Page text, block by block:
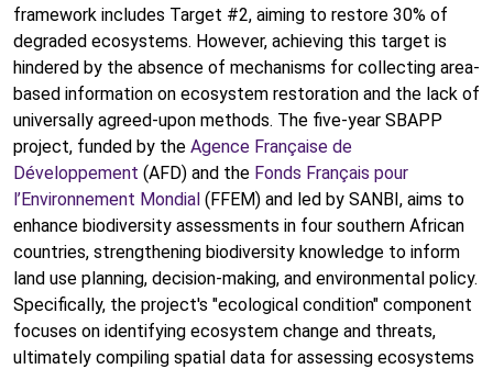
framework includes Target #2, aiming to restore 30% of
degraded ecosystems. However, achieving this target is
hindered by the absence of mechanisms for collecting area-
based information on ecosystem restoration and the lack of
universally agreed-upon methods. The five-year SBAPP
project, funded by the Agence Française de
Développement (AFD) and the Fonds Français pour
l’Environnement Mondial (FFEM) and led by SANBI, aims to
enhance biodiversity assessments in four southern African
countries, strengthening biodiversity knowledge to inform
land use planning, decision-making, and environmental policy.
Specifically, the project's "ecological condition" component
focuses on identifying ecosystem change and threats,
ultimately compiling spatial data for assessing ecosystems